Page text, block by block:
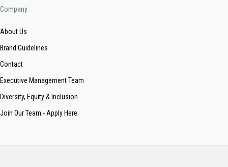
Company
About Us
Brand Guidelines
Contact
Executive Management Team
Diversity, Equity & Inclusion
Join Our Team - Apply Here